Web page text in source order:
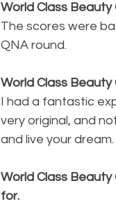
World Class
The scores were
QNA round.
World Class
I had a fantastic
very original, and
and live your dream.
World Class
for.